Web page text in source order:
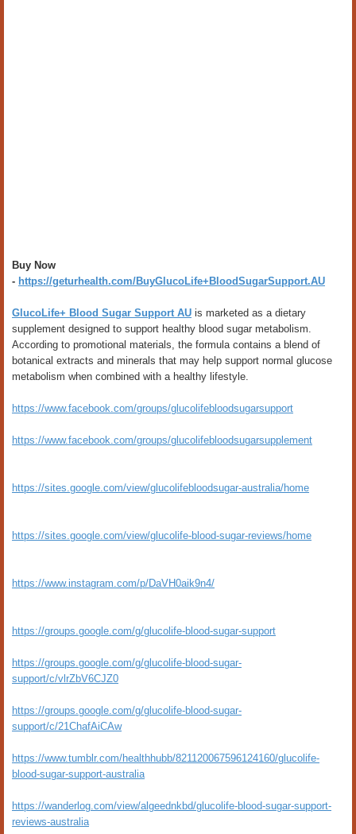
Buy Now
- https://geturhealth.com/BuyGlucoLife+BloodSugarSupport.AU
GlucoLife+ Blood Sugar Support AU is marketed as a dietary
supplement designed to support healthy blood sugar metabolism.
According to promotional materials, the formula contains a blend of
botanical extracts and minerals that may help support normal glucose
metabolism when combined with a healthy lifestyle.
https://www.facebook.com/groups/glucolifebloodsugarsupport
https://www.facebook.com/groups/glucolifebloodsugarsupplement
https://sites.google.com/view/glucolifebloodsugar-australia/home
https://sites.google.com/view/glucolife-blood-sugar-reviews/home
https://www.instagram.com/p/DaVH0aik9n4/
https://groups.google.com/g/glucolife-blood-sugar-support
https://groups.google.com/g/glucolife-blood-sugar-
support/c/vlrZbV6CJZ0
https://groups.google.com/g/glucolife-blood-sugar-
support/c/21ChafAiCAw
https://www.tumblr.com/healthhubb/821120067596124160/glucolife-
blood-sugar-support-australia
https://wanderlog.com/view/algeednkbd/glucolife-blood-sugar-support-
reviews-australia